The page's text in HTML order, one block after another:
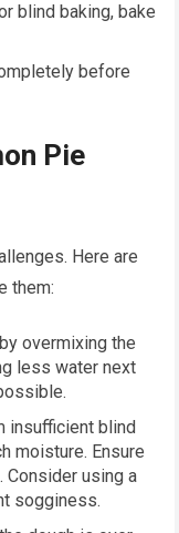
blind baking, bake
before
Pie
Here are
them:
overmixing the
less water next
insufficient blind
moisture. Ensure
using a
sogginess.